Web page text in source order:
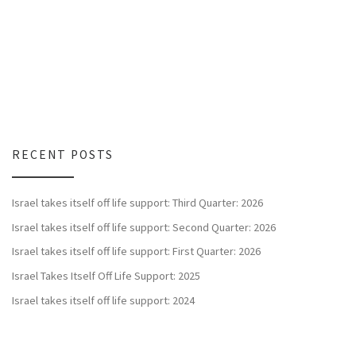
RECENT POSTS
Israel takes itself off life support: Third Quarter: 2026
Israel takes itself off life support: Second Quarter: 2026
Israel takes itself off life support: First Quarter: 2026
Israel Takes Itself Off Life Support: 2025
Israel takes itself off life support: 2024